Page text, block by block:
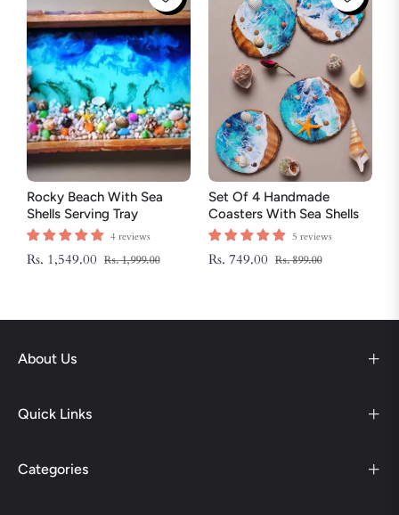
Rocky Beach With Sea
Shells Serving Tray
4 reviews
Regular
Rs. 1,549.00 Rs. 1,999.00Sale
Set Of 4 Handmade
Coasters With Sea Shells
And Star Fish 5 reviews
Regular
Rs. 749.00 Rs. 899.00Sale
About Us
Quick Links
Categories